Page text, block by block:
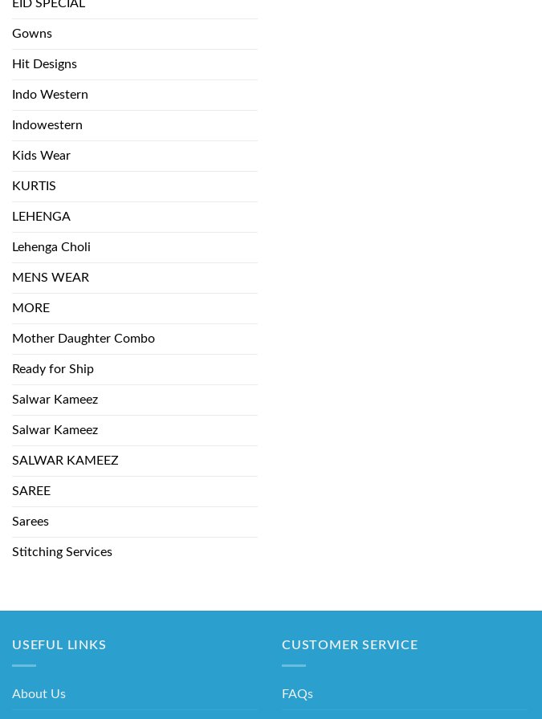
EID SPECIAL
Gowns
Hit Designs
Indo Western
Indowestern
Kids Wear
KURTIS
LEHENGA
Lehenga Choli
MENS WEAR
MORE
Mother Daughter Combo
Ready for Ship
Salwar Kameez
Salwar Kameez
SALWAR KAMEEZ
SAREE
Sarees
Stitching Services
USEFUL LINKS
About Us
CUSTOMER SERVICE
FAQs